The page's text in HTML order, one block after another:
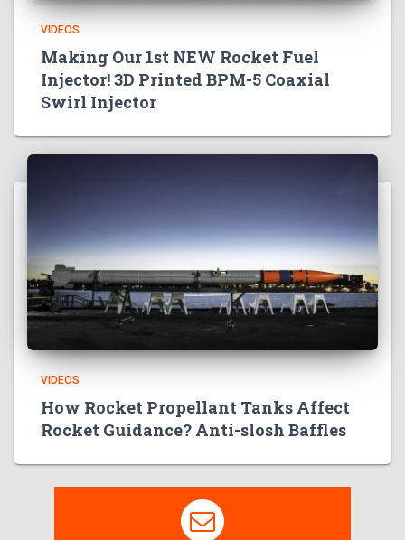
VIDEOS
Making Our 1st NEW Rocket Fuel
Injector! 3D Printed BPM-5 Coaxial
Swirl Injector
VIDEOS
How Rocket Propellant Tanks Affect
Rocket Guidance? Anti-slosh Baffles